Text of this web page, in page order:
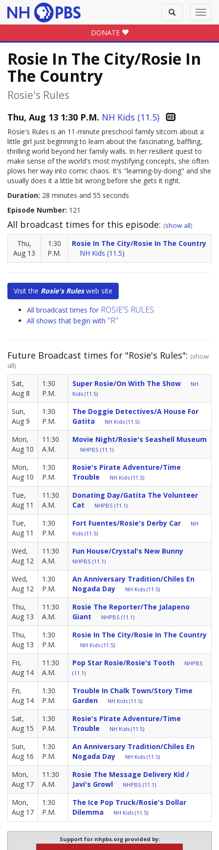
Toggle
search
DONATE
Rosie In The City/Rosie In
The Country
Rosie's Rules
Thu, Aug 13 1:30 P.M. NH Kids (11.5)
Rosie's Rules is an 11-minute preschool family sitcom about a
little girl just beginning to learn about the fascinating, baffling,
thrilling world beyond her family walls. In her resilient quest to
make sense of the world's most mystifying concepts, she often
plows her way into comic chaos. It's "learning-by-doing" and she
usually does it a little bit wrong before she gets it right.
Duration: 28 minutes and 55 seconds
Episode Number: 121
All broadcast times for this episode: (show all)
Thu,
Aug 13
1:30
P.M.
Rosie In The City/Rosie In The Country
NH Kids (11.5)
Visit the Rosie's Rulesweb site
All broadcast times for ROSIE'S RULES
All shows that begin with "R"
Future Broadcast times for "Rosie's Rules": (show
all)
Sat,
Aug 8
1:30
P.M.
Super Rosie/On With The Show
NH
Kids (11.5)
Sun,
Aug 9
1:30
P.M.
The Doggie Detectives/A House For
Gatita
NH Kids (11.5)
Mon,
Aug 10
11:30
A.M.
Movie Night/Rosie's Seashell Museum
NHPBS (11.1)
Mon,
Aug 10
1:30
P.M.
Rosie's Pirate Adventure/Time
Trouble
NH Kids (11.5)
Tue,
Aug 11
11:30
A.M.
Donating Day/Gatita The Volunteer
Cat
NHPBS (11.1)
Tue,
Aug 11
1:30
P.M.
Fort Fuentes/Rosie's Derby Car
NH
Kids (11.5)
Wed,
Aug 12
11:30
A.M.
Fun House/Crystal's New Bunny
NHPBS (11.1)
Wed,
Aug 12
1:30
P.M.
An Anniversary Tradition/Chiles En
Nogada Day
NH Kids (11.5)
Thu,
Aug 13
11:30
A.M.
Rosie The Reporter/The Jalapeno
Giant
NHPBS (11.1)
Thu,
Aug 13
1:30
P.M.
Rosie In The City/Rosie In The Country
NH Kids (11.5)
Fri,
Aug 14
11:30
A.M.
Pop Star Rosie/Rosie's Tooth
NHPBS
(11.1)
Fri,
Aug 14
1:30
P.M.
Trouble In Chalk Town/Story Time
Garden
NH Kids (11.5)
Sat,
Aug 15
1:30
P.M.
Rosie's Pirate Adventure/Time
Trouble
NH Kids (11.5)
Sun,
Aug 16
1:30
P.M.
An Anniversary Tradition/Chiles En
Nogada Day
NH Kids (11.5)
Mon,
Aug 17
11:30
A.M.
Rosie The Message Delivery Kid /
Javi's Growl
NHPBS (11.1)
Mon,
Aug 17
1:30
P.M.
The Ice Pop Truck/Rosie's Dollar
Dilemma
NH Kids (11.5)
Support for nhpbs.org provided by: